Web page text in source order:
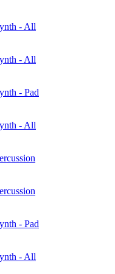
- All
- All
- Pad
- All
- Pad
- All